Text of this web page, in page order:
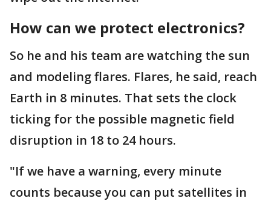
How can we protect electronics?
So he and his team are watching the sun
and modeling flares. Flares, he said, reach
Earth in 8 minutes. That sets the clock
ticking for the possible magnetic field
disruption in 18 to 24 hours.
"If we have a warning, every minute
counts because you can put satellites in